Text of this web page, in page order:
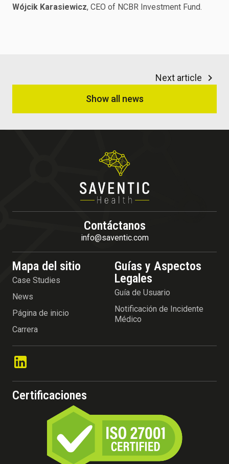
Wójcik Karasiewicz, CEO of NCBR Investment Fund.
Next article
Show all news
Contáctanos
info@saventic.com
Mapa del sitio
Case Studies
News
Página de inicio
Carrera
Guías y Aspectos
Legales
Guía de Usuario
Notificación de Incidente
Médico
Certificaciones